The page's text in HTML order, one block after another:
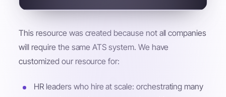
This resource was created because not all companies
will require the same ATS system. We have
customized our resource for:
HR leaders who hire at scale: orchestrating many